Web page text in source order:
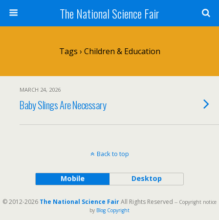
The National Science Fair
Tags › Children & Education
MARCH 24, 2026
Baby Slings Are Necessary
Back to top
Mobile Desktop
© 2012-2026 The National Science FairAll Rights Reserved -- Copyright notice
by Blog Copyright